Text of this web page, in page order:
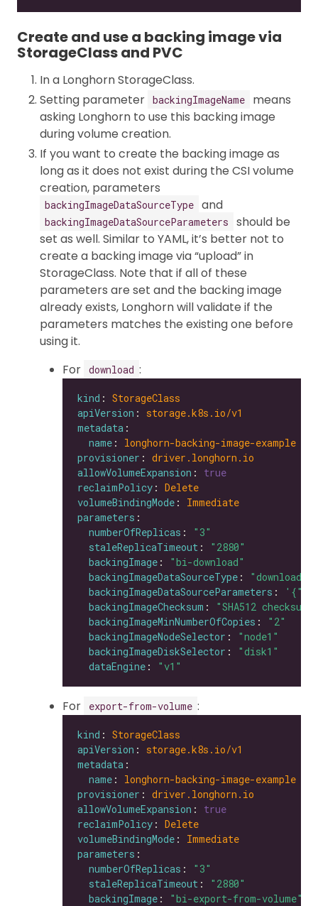
Create and use a backing image via
StorageClass and PVC
In a Longhorn StorageClass.
Setting parameter backingImageName
means
asking Longhorn to use this backing image
during volume creation.
If you want to create the backing image as
long as it does not exist during the CSI volume
creation, parameters
backingImageDataSourceType and
backingImageDataSourceParameters
should be
set as well. Similar to YAML, it’s better not to
create a backing image via “upload” in
StorageClass. Note that if all of these
parameters are set and the backing image
already exists, Longhorn will validate if the
parameters matches the existing one before
using it.
For download :
kind : StorageClass
apiVersion : storage.k8s.io/v1
metadata
name : longhorn-backing-image-example
provisioner : driver.longhorn.io
allowVolumeExpansion : true
reclaimPolicy : Delete
volumeBindingMode : Immediate
parameters
numberOfReplicas :
"3"
staleReplicaTimeout :
"2880"
backingImage :
"bi-download"
backingImageDataSourceType :
"download"
backingImageDataSourceParameters :
backingImageChecksum :
"SHA512
backingImageMinNumberOfCopies :
"2"
backingImageNodeSelector :
"node1"
backingImageDiskSelector :
"disk1"
dataEngine : "v1"
For export-from-volume :
kind : StorageClass
apiVersion : storage.k8s.io/v1
metadata
name : longhorn-backing-image-example
provisioner : driver.longhorn.io
allowVolumeExpansion : true
reclaimPolicy : Delete
volumeBindingMode : Immediate
parameters
numberOfReplicas :
"3"
staleReplicaTimeout :
"2880"
backingImage :
"bi-export-from-volume"